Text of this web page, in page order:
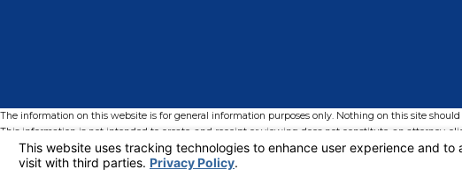
The information on this website is for general information purposes only. Nothing on this site
This information is not intended to create, and receipt or viewing does not constitute, an attorney-
© 2026 All Rights Reserved.Your Privacy Choices
Site MapPrivacy PolicySite Search